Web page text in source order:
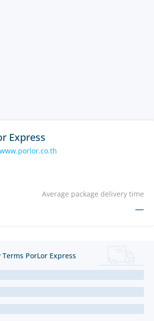
Express
Average package delivery time
—
Terms PorLor Express